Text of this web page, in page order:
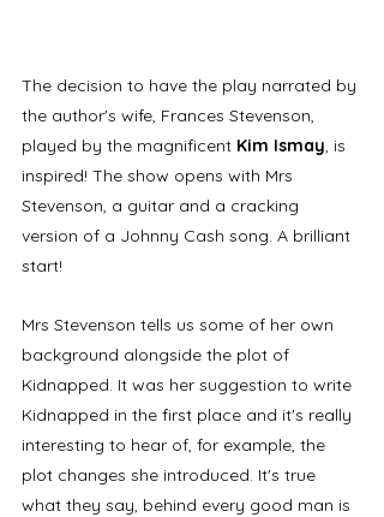
The decision to have the play narrated by
the author's wife, Frances Stevenson,
played by the magnificent Kim Ismay, is
inspired! The show opens with Mrs
Stevenson, a guitar and a cracking
version of a Johnny Cash song. A brilliant
start!
Mrs Stevenson tells us some of her own
background alongside the plot of
Kidnapped. It was her suggestion to write
Kidnapped in the first place and it's really
interesting to hear of, for example, the
plot changes she introduced. It's true
what they say, behind every good man is